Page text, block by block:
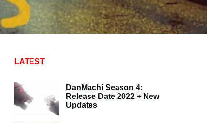
LATEST
DanMachi Season 4:
Release Date 2022 + New
Updates